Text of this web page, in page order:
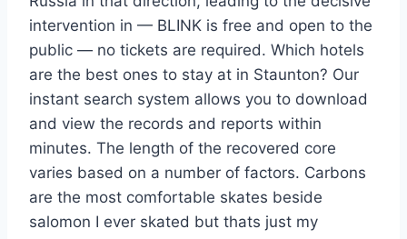
intervention in — BLINK is free and open to the
public — no tickets are required. Which hotels
are the best ones to stay at in Staunton? Our
instant search system allows you to download
and view the records and reports within
minutes. The length of the recovered core
varies based on a number of factors. Carbons
are the most comfortable skates beside
salomon I ever skated but thats just my